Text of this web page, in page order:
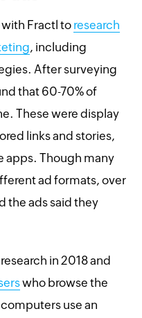
Fractl to research
, including
After surveying
that 60-70% of
These were display
links and stories,
apps. Though many
ad formats, over
the ads said they
in 2018 and
who browse the
use an